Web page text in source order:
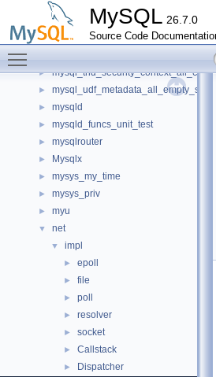
MySQL 26.7.0
Source Code
► mysql_service_simple_error_log_spc
►
► mysql_udf_metadata_all_empty_spc
► mysqld
► mysqld_funcs_unit_test
► mysqlrouter
► Mysqlx
► mysys_my_time
► mysys_priv
► myu
▼ net
▼ impl
► epoll
► file
► poll
► resolver
► socket
► Callstack
► Dispatcher